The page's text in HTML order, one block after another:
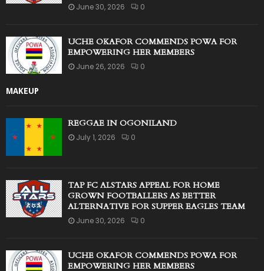
June 30, 2026 0
UCHE OKAFOR COMMENDS POWA FOR
EMPOWERING HER MEMBERS
June 26, 2026 0
MAKEUP
REGGAE IN OGONILAND
July 1, 2026 0
TAP FC ALSTARS APPEAL FOR HOME
GROWN FOOTBALLERS AS BETTER
ALTERNATIVE FOR SUPPER EAGLES TEAM
June 30, 2026 0
UCHE OKAFOR COMMENDS POWA FOR
EMPOWERING HER MEMBERS